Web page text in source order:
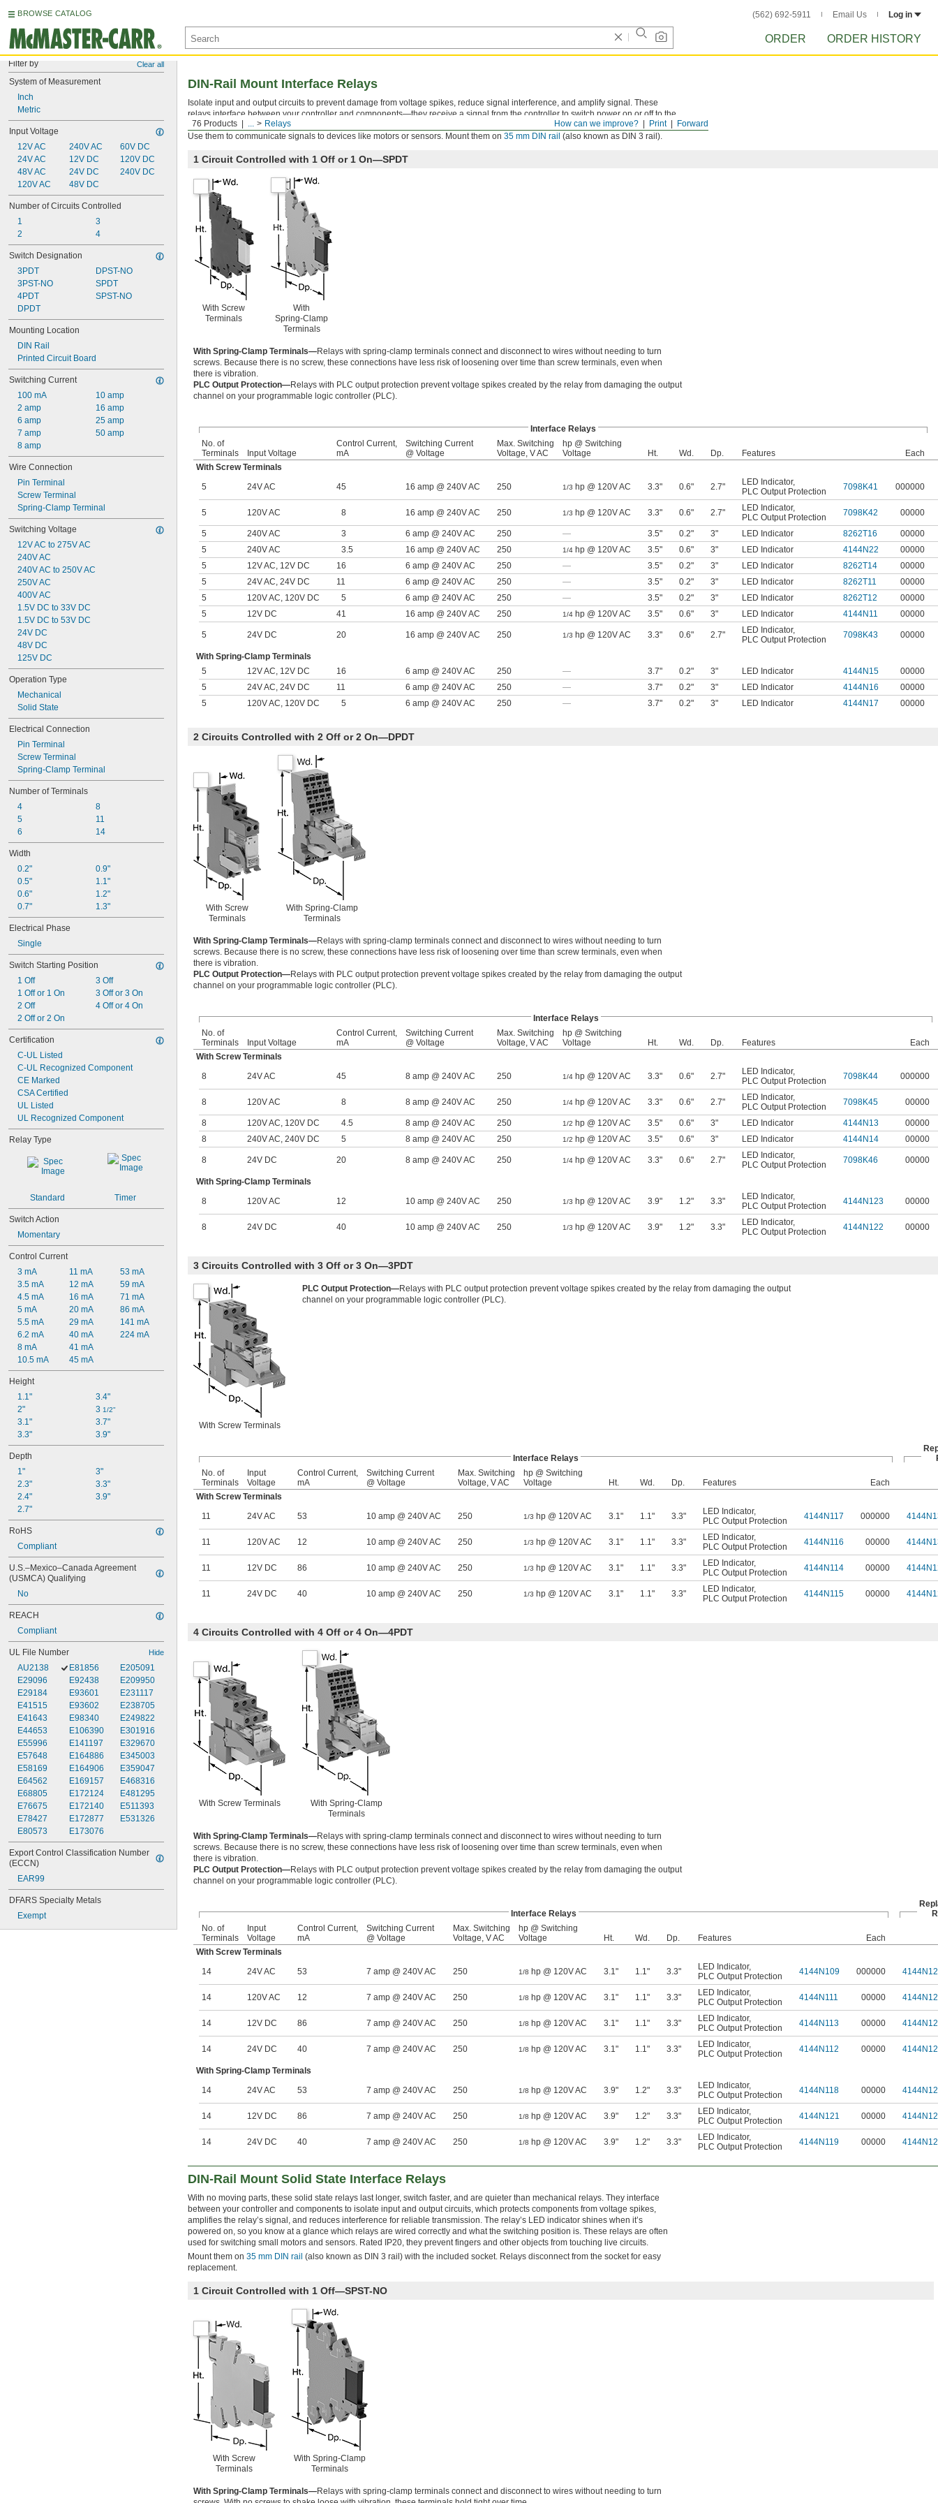
BROWSE CATALOG (562) 692-5911 Email Us Log in
ORDER ORDER HISTORY
Filter by Clear all
System of Measurement
Inch
Metric
Input Voltage
12V AC
24V AC
48V AC
120V AC
240V AC
12V DC
24V DC
48V DC
60V DC
120V DC
240V DC
Number of Circuits Controlled
1
2
3
4
Switch Designation
3PDT
3PST-NO
4PDT
DPDT
DPST-NO
SPDT
SPST-NO
Mounting Location
DIN Rail
Printed Circuit Board
Switching Current
100 mA
2 amp
6 amp
7 amp
8 amp
10 amp
16 amp
25 amp
50 amp
Wire Connection
Pin Terminal
Screw Terminal
Spring-Clamp Terminal
Switching Voltage
12V AC to 275V AC
240V AC
240V AC to 250V AC
250V AC
400V AC
1.5V DC to 33V DC
1.5V DC to 53V DC
24V DC
48V DC
125V DC
Operation Type
Mechanical
Solid State
Electrical Connection
Pin Terminal
Screw Terminal
Spring-Clamp Terminal
Number of Terminals
4
5
6
8
11
14
Width
0.2"
0.5"
0.6"
0.7"
0.9"
1.1"
1.2"
1.3"
Electrical Phase
Single
Switch Starting Position
1 Off
1 Off or 1 On
2 Off
2 Off or 2 On
3 Off
3 Off or 3 On
4 Off or 4 On
Certification
C-UL Listed
C-UL Recognized Component
CE Marked
CSA Certified
UL Listed
UL Recognized Component
Relay Type
Standard Timer
Switch Action
Momentary
Control Current
3 mA
3.5 mA
4.5 mA
5 mA
5.5 mA
6.2 mA
8 mA
10.5 mA
11 mA
12 mA
16 mA
20 mA
29 mA
40 mA
41 mA
45 mA
53 mA
59 mA
71 mA
86 mA
141 mA
224 mA
Height
1.1"
2"
3.1"
3.3"
3.4"
3 1/2"
3.7"
3.9"
Depth
1"
2.3"
2.4"
2.7"
3"
3.3"
3.9"
RoHS
Compliant
U.S.–Mexico–Canada Agreement
(USMCA) Qualifying
No
REACH
Compliant
UL File Number Hide
AU2138
E29096
E29184
E41515
E41643
E44653
E55996
E57648
E58169
E64562
E68805
E76675
E78427
E80573
E81856
E92438
E93601
E93602
E98340
E106390
E141197
E164886
E164906
E169157
E172124
E172140
E172877
E173076
E205091
E209950
E231117
E238705
E249822
E301916
E329670
E345003
E359047
E468316
E481295
E511393
E531326
Export Control Classification Number
(ECCN)
EAR99
DFARS Specialty Metals
Exempt
Forward
Print
How can we improve?
76 Products ... Relays
DIN-Rail Mount Interface Relays
Isolate input and output circuits to prevent damage from voltage spikes, reduce signal interference, and amplify signal. These
relays interface between your controller and components—they receive a signal from the controller to switch power on or off to the
components. All have an LED indicator that shows you if your switch is actuated, so you know it’s connected and wired correctly.
Use them to communicate signals to devices like motors or sensors. Mount them on 35 mm DIN rail (also known as DIN 3 rail).
1 Circuit Controlled with 1 Off or 1 On—SPDT
With Screw
Terminals
With
Spring-Clamp
Terminals
With Spring-Clamp Terminals—Relays with spring-clamp terminals connect and disconnect to wires without needing to turn
screws. Because there is no screw, these connections have less risk of loosening over time than screw terminals, even when
there is vibration.
PLC Output Protection—Relays with PLC output protection prevent voltage spikes created by the relay from damaging the output
channel on your programmable logic controller (PLC).
Interface Relays
No. of
Terminals
Input Voltage
Control Current,
mA
Switching Current
@ Voltage
Max. Switching
Voltage, V AC
hp @ Switching
Voltage
Ht. Wd. Dp. Features
Each
With Screw Terminals
5
24V AC 45 16 amp @ 240V AC 250 1/3 hp @ 120V AC 3.3" 0.6" 2.7" LED Indicator,
PLC Output Protection
7098K41 000000
5 120V AC 8 16 amp @ 240V AC 250 1/3 hp @ 120V AC 3.3" 0.6" 2.7" LED Indicator,
PLC Output Protection
7098K42 00000
5 240V AC 3 6 amp @ 240V AC 250 — 3.5" 0.2" 3" LED Indicator 8262T16
00000
5
240V AC 3.5 16 amp @ 240V AC 250 1/4 hp @ 120V AC 3.5" 0.6" 3" LED Indicator 4144N22
00000
5
12V AC, 12V DC 16 6 amp @ 240V AC 250 — 3.5" 0.2" 3" LED Indicator 8262T14
00000
5
24V AC, 24V DC 11 6 amp @ 240V AC 250 — 3.5" 0.2" 3" LED Indicator 8262T11
00000
5
120V AC, 120V DC 5 6 amp @ 240V AC 250 — 3.5" 0.2" 3" LED Indicator 8262T12
00000
5
12V DC 41 16 amp @ 240V AC 250 1/4 hp @ 120V AC 3.5" 0.6" 3" LED Indicator 4144N11 00000
5 24V DC 20 16 amp @ 240V AC 250 1/3 hp @ 120V AC 3.3" 0.6" 2.7" LED Indicator,
PLC Output Protection
7098K43 00000
With Spring-Clamp Terminals
5
12V AC, 12V DC 16 6 amp @ 240V AC 250 — 3.7" 0.2" 3" LED Indicator 4144N15
00000
5
24V AC, 24V DC 11 6 amp @ 240V AC 250 — 3.7" 0.2" 3" LED Indicator 4144N16
00000
5
120V AC, 120V DC 5 6 amp @ 240V AC 250 — 3.7" 0.2" 3" LED Indicator 4144N17 00000
2 Circuits Controlled with 2 Off or 2 On—DPDT
With Screw
Terminals
With Spring-Clamp
Terminals
With Spring-Clamp Terminals—Relays with spring-clamp terminals connect and disconnect to wires without needing to turn
screws. Because there is no screw, these connections have less risk of loosening over time than screw terminals, even when
there is vibration.
PLC Output Protection—Relays with PLC output protection prevent voltage spikes created by the relay from damaging the output
channel on your programmable logic controller (PLC).
Interface Relays
No. of
Terminals
Input Voltage
Control Current,
mA
Switching Current
@ Voltage
Max. Switching
Voltage, V AC
hp @ Switching
Voltage
Ht. Wd. Dp. Features
Each
With Screw Terminals
8
24V AC 45 8 amp @ 240V AC 250 1/4 hp @ 120V AC 3.3" 0.6" 2.7" LED Indicator,
PLC Output Protection
7098K44 000000
8 120V AC 8 8 amp @ 240V AC 250 1/4 hp @ 120V AC 3.3" 0.6" 2.7" LED Indicator,
PLC Output Protection
7098K45 00000
8 120V AC, 120V DC 4.5 8 amp @ 240V AC 250 1/2 hp @ 120V AC 3.5" 0.6" 3" LED Indicator 4144N13
00000
8
240V AC, 240V DC 5 8 amp @ 240V AC 250 1/2 hp @ 120V AC 3.5" 0.6" 3" LED Indicator 4144N14 00000
8 24V DC 20 8 amp @ 240V AC 250 1/4 hp @ 120V AC 3.3" 0.6" 2.7" LED Indicator,
PLC Output Protection
7098K46 00000
With Spring-Clamp Terminals
8
120V AC 12 10 amp @ 240V AC 250 1/3 hp @ 120V AC 3.9" 1.2" 3.3" LED Indicator,
PLC Output Protection
4144N123 00000
8 24V DC 40 10 amp @ 240V AC 250 1/3 hp @ 120V AC 3.9" 1.2" 3.3" LED Indicator,
PLC Output Protection
4144N122 00000
3 Circuits Controlled with 3 Off or 3 On—3PDT
With Screw Terminals
PLC Output Protection—Relays with PLC output protection prevent voltage spikes created by the relay from damaging the output
channel on your programmable logic controller (PLC).
Interface Relays
No. of
Terminals
Input
Voltage
Control Current,
mA
Switching Current
@ Voltage
Max. Switching
Voltage, V AC
hp @ Switching
Voltage
Ht. Wd. Dp. Features
Each
With Screw Terminals
11
24V AC 53 10 amp @ 240V AC 250 1/3 hp @ 120V AC 3.1" 1.1" 3.3" LED Indicator,
PLC Output Protection
4144N117 000000
11 120V AC 12 10 amp @ 240V AC 250 1/3 hp @ 120V AC 3.1" 1.1" 3.3" LED Indicator,
PLC Output Protection
4144N116 00000
11 12V DC 86 10 amp @ 240V AC 250 1/3 hp @ 120V AC 3.1" 1.1" 3.3" LED Indicator,
PLC Output Protection
4144N114 00000
11 24V DC 40 10 amp @ 240V AC 250 1/3 hp @ 120V AC 3.1" 1.1" 3.3" LED Indicator,
PLC Output Protection
4144N115 00000
4 Circuits Controlled with 4 Off or 4 On—4PDT
With Screw Terminals
With Spring-Clamp
Terminals
With Spring-Clamp Terminals—Relays with spring-clamp terminals connect and disconnect to wires without needing to turn
screws. Because there is no screw, these connections have less risk of loosening over time than screw terminals, even when
there is vibration.
PLC Output Protection—Relays with PLC output protection prevent voltage spikes created by the relay from damaging the output
channel on your programmable logic controller (PLC).
Interface Relays
No. of
Terminals
Input
Voltage
Control Current,
mA
Switching Current
@ Voltage
Max. Switching
Voltage, V AC
hp @ Switching
Voltage
Ht. Wd. Dp. Features
Each
With Screw Terminals
14
24V AC 53 7 amp @ 240V AC 250 1/8 hp @ 120V AC 3.1" 1.1" 3.3" LED Indicator,
PLC Output Protection
4144N109 000000
14 120V AC 12 7 amp @ 240V AC 250 1/8 hp @ 120V AC 3.1" 1.1" 3.3" LED Indicator,
PLC Output Protection
4144N111 00000
14 12V DC 86 7 amp @ 240V AC 250 1/8 hp @ 120V AC 3.1" 1.1" 3.3" LED Indicator,
PLC Output Protection
4144N113 00000
14 24V DC 40 7 amp @ 240V AC 250 1/8 hp @ 120V AC 3.1" 1.1" 3.3" LED Indicator,
PLC Output Protection
4144N112 00000
With Spring-Clamp Terminals
14
24V AC 53 7 amp @ 240V AC 250 1/8 hp @ 120V AC 3.9" 1.2" 3.3" LED Indicator,
PLC Output Protection
4144N118 00000
14 12V DC 86 7 amp @ 240V AC 250 1/8 hp @ 120V AC 3.9" 1.2" 3.3" LED Indicator,
PLC Output Protection
4144N121 00000
14 24V DC 40 7 amp @ 240V AC 250 1/8 hp @ 120V AC 3.9" 1.2" 3.3" LED Indicator,
PLC Output Protection
4144N119 00000
DIN-Rail Mount Solid State Interface Relays
With no moving parts, these solid state relays last longer, switch faster, and are quieter than mechanical relays. They interface
between your controller and components to isolate input and output circuits, which protects components from voltage spikes,
amplifies the relay’s signal, and reduces interference for reliable transmission. The relay’s LED indicator shines when it’s
powered on, so you know at a glance which relays are wired correctly and what the switching position is. These relays are often
used for switching small motors and sensors. Rated IP20, they prevent fingers and other objects from touching live circuits.
Mount them on 35 mm DIN rail (also known as DIN 3 rail) with the included socket. Relays disconnect from the socket for easy
replacement.
1 Circuit Controlled with 1 Off—SPST-NO
With Screw
Terminals
With Spring-Clamp
Terminals
With Spring-Clamp Terminals—Relays with spring-clamp terminals connect and disconnect to wires without needing to turn